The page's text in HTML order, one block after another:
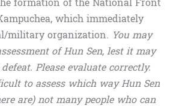
which immediately
military organization. You may
of Hun Sen, lest it may
Please evaluate correctly.
to assess which way Hun Sen
are) not many people who can